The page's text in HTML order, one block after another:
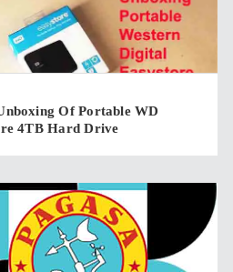
Of Portable WD
4TB Hard Drive